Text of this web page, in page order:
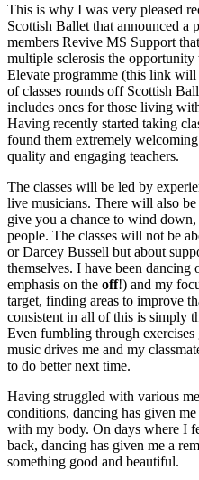
This is why I was very pleased
Scottish Ballet that announced
members Revive MS Support
multiple sclerosis the opportunity
Elevate programme (this link
of classes rounds off Scottish
includes ones for those living
Having recently started taking
found them extremely
quality and engaging teachers.
The classes will be led by
live musicians. There will also be
give you a chance to wind down,
people. The classes will not be
or Darcey Bussell but about
themselves. I have been
emphasis on the off!) and my
target, finding areas to improve
consistent in all of this is simply
Even fumbling through exercises
music drives me and my
to do better next time.
Having struggled with various
conditions, dancing has given
with my body. On days where I
back, dancing has given me a
something good and beautiful.